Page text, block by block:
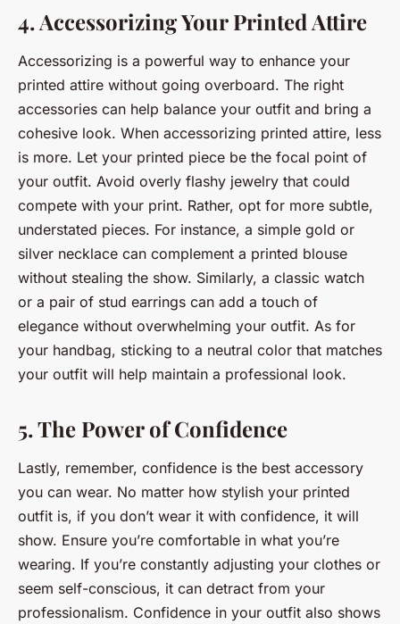
4. Accessorizing Your Printed Attire
Accessorizing is a powerful way to enhance your
printed attire without going overboard. The right
accessories can help balance your outfit and bring a
cohesive look. When accessorizing printed attire, less
is more. Let your printed piece be the focal point of
your outfit. Avoid overly flashy jewelry that could
compete with your print. Rather, opt for more subtle,
understated pieces. For instance, a simple gold or
silver necklace can complement a printed blouse
without stealing the show. Similarly, a classic watch
or a pair of stud earrings can add a touch of
elegance without overwhelming your outfit. As for
your handbag, sticking to a neutral color that matches
your outfit will help maintain a professional look.
5. The Power of Confidence
Lastly, remember, confidence is the best accessory
you can wear. No matter how stylish your printed
outfit is, if you don’t wear it with confidence, it will
show. Ensure you’re comfortable in what you’re
wearing. If you’re constantly adjusting your clothes or
seem self-conscious, it can detract from your
professionalism. Confidence in your outfit also shows